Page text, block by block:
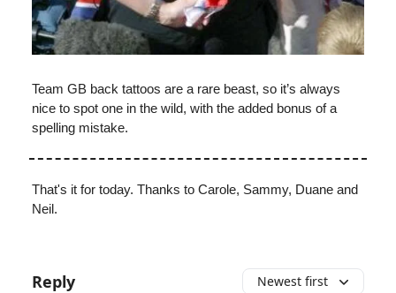
Team GB back tattoos are a rare beast, so it’s always
nice to spot one in the wild, with the added bonus of a
spelling mistake.
That's it for today. Thanks to Carole, Sammy, Duane and
Neil.
Reply Newest first